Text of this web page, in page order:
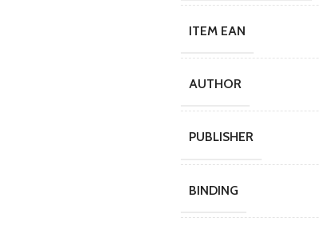
ITEM EAN
AUTHOR
PUBLISHER
BINDING